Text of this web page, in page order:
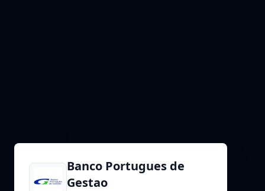
Banco Portugues de
Gestao